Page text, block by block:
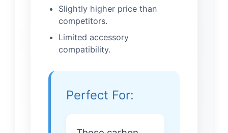
Slightly higher price than
competitors.
Limited accessory
compatibility.
Perfect For: